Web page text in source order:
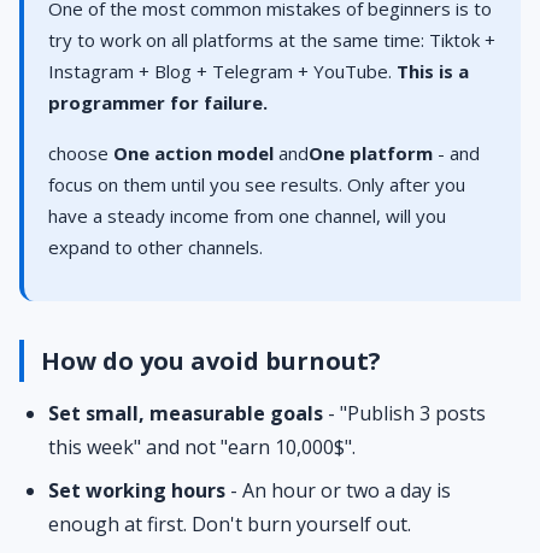
One of the most common mistakes of beginners is to
try to work on all platforms at the same time: Tiktok +
Instagram + Blog + Telegram + YouTube. This is a
programmer for failure.
choose One action model andOne platform - and
focus on them until you see results. Only after you
have a steady income from one channel, will you
expand to other channels.
How do you avoid burnout?
Set small, measurable goals - "Publish 3 posts
this week" and not "earn 10,000$".
Set working hours - An hour or two a day is
enough at first. Don't burn yourself out.